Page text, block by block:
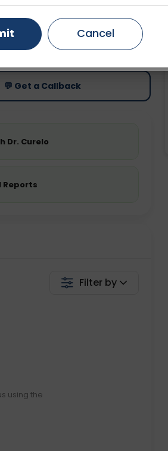
Price
Starting ₹0
💬 Get a Callback
Dr. Curelo
Reports
Filter by
using the
Ahmedabad
Faridabad
Cancel